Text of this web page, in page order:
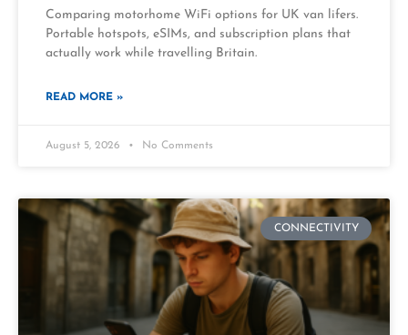
Comparing motorhome WiFi options for UK van lifers.
Portable hotspots, eSIMs, and subscription plans that
actually work while travelling Britain.
READ MORE »
August 5, 2026 No Comments
CONNECTIVITY